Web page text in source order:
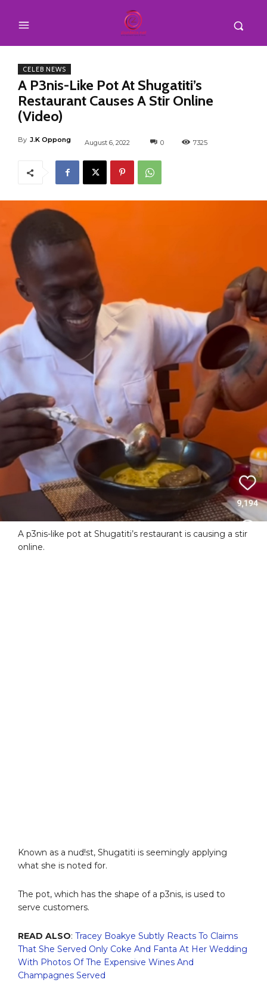
CELEB NEWS
A P3nis-Like Pot At Shugatiti’s
Restaurant Causes A Stir Online
(Video)
By J.K Oppong August 6, 2022 0 7325
A p3nis-like pot at Shugatiti’s restaurant is causing a stir
online.
Known as a nud!st, Shugatiti is seemingly applying
what she is noted for.
The pot, which has the shape of a p3nis, is used to
serve customers.
READ ALSO: Tracey Boakye Subtly Reacts To Claims
That She Served Only Coke And Fanta At Her Wedding
With Photos Of The Expensive Wines And
Champagnes Served